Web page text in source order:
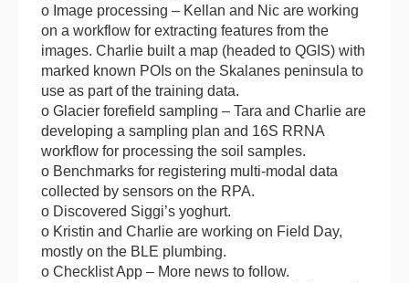
o Image processing – Kellan and Nic are working
on a workflow for extracting features from the
images. Charlie built a map (headed to QGIS) with
marked known POIs on the Skalanes peninsula to
use as part of the training data.
o Glacier forefield sampling – Tara and Charlie are
developing a sampling plan and 16S RRNA
workflow for processing the soil samples.
o Benchmarks for registering multi-modal data
collected by sensors on the RPA.
o Discovered Siggi’s yoghurt.
o Kristin and Charlie are working on Field Day,
mostly on the BLE plumbing.
o Checklist App – More news to follow.